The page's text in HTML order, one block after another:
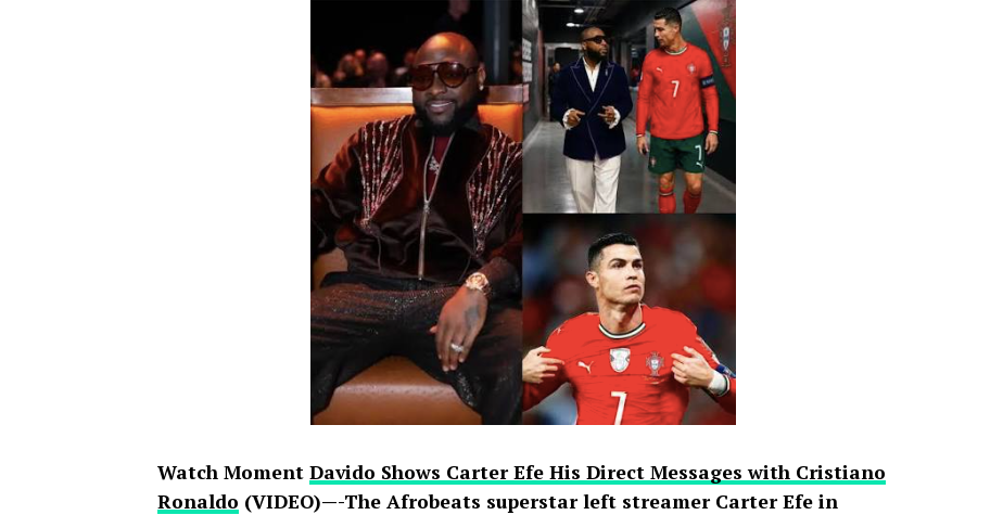
Watch Moment Davido Shows Carter Efe His Direct Messages with Cristiano
Ronaldo (VIDEO)—-The Afrobeats superstar left streamer Carter Efe in